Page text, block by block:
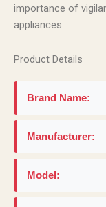
importance of
appliances.
Product Details
Brand Name:
Manufacturer:
Model: